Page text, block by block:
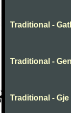
Traditional -
Traditional -
Traditional -